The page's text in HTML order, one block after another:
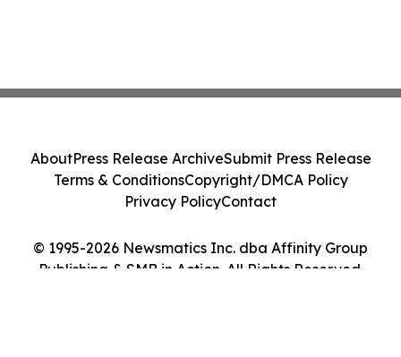
© 1995-2026 Newsmatics Inc. dba Affinity Group
Publishing & SMB in Action. All Rights Reserved.
AboutPress Release ArchiveSubmit Press Release
Terms & ConditionsCopyright/DMCA Policy
Privacy PolicyContact